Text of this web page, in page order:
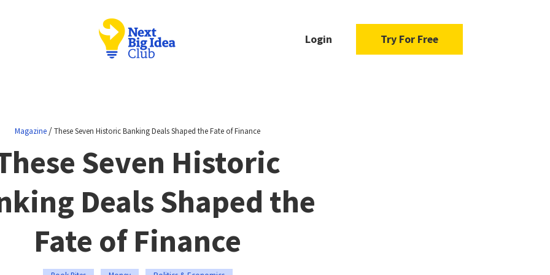
Login Try For Free
Magazine /These Seven Historic Banking Deals Shaped the Fate of Finance
Seven Historic
Deals Shaped the
Fate of Finance